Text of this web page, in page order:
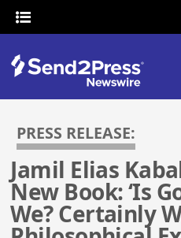
PRESS RELEASE:
Jamil Elias
New Book: ‘Is
We? Certainly